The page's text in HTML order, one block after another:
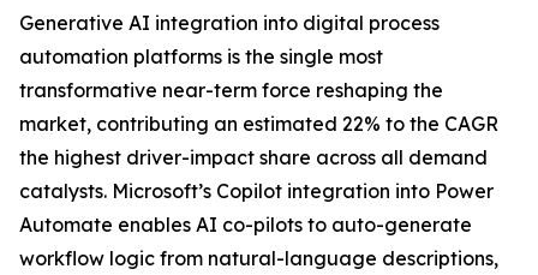
Generative AI integration into digital process
automation platforms is the single most
transformative near-term force reshaping the
market, contributing an estimated 22% to the CAGR
the highest driver-impact share across all demand
catalysts. Microsoft’s Copilot integration into Power
Automate enables AI co-pilots to auto-generate
workflow logic from natural-language descriptions,